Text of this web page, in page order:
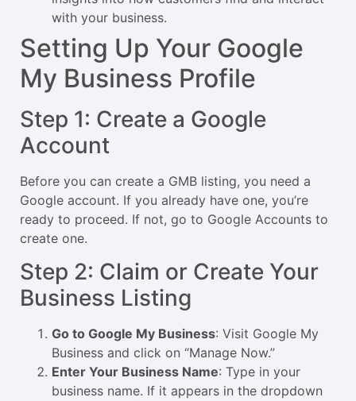
with your business.
Setting Up Your Google
My Business Profile
Step 1: Create a Google
Account
Before you can create a GMB listing, you need a
Google account. If you already have one, you’re
ready to proceed. If not, go to Google Accounts to
create one.
Step 2: Claim or Create Your
Business Listing
Go to Google My Business: Visit Google My
Business and click on “Manage Now.”
Enter Your Business Name: Type in your
business name. If it appears in the dropdown